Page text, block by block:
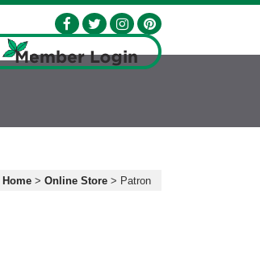
Home > Online Store > Patron